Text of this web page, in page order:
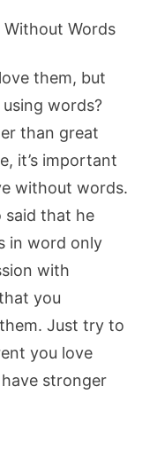
Without Words
them, but
words?
than great
it’s important
without words.
said that he
in word only
with
you
Just try to
you love
stronger